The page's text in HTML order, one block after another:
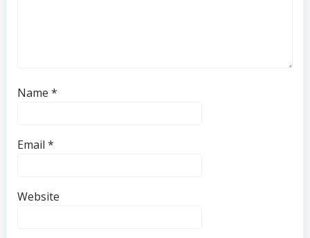
Name *
Email *
Website